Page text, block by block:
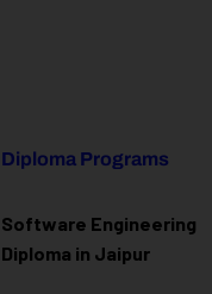
Diploma Programs
Software Engineering
Diploma in Jaipur